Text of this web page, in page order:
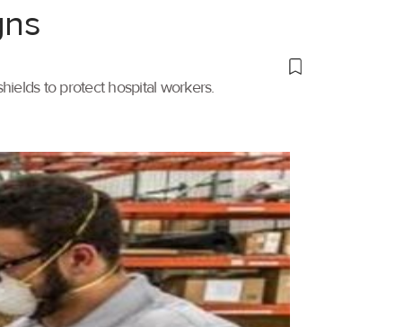
to protect hospital workers.